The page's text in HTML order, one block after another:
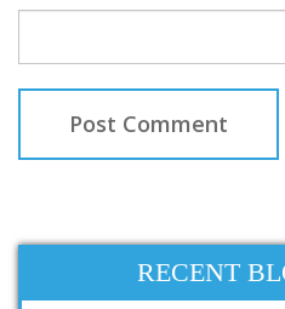
RECENT